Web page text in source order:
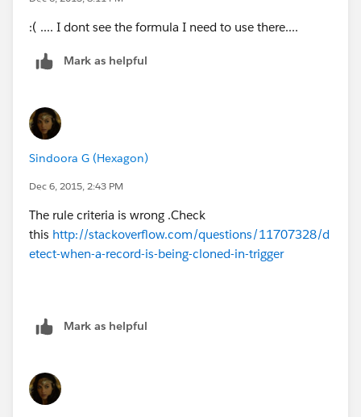
:( .... I dont see the formula I need to use there....
Mark as helpful
Sindoora G (Hexagon)
Dec 6, 2015, 2:43 PM
The rule criteria is wrong .Check
this http://stackoverflow.com/questions/11707328/d
etect-when-a-record-is-being-cloned-in-trigger
Mark as helpful